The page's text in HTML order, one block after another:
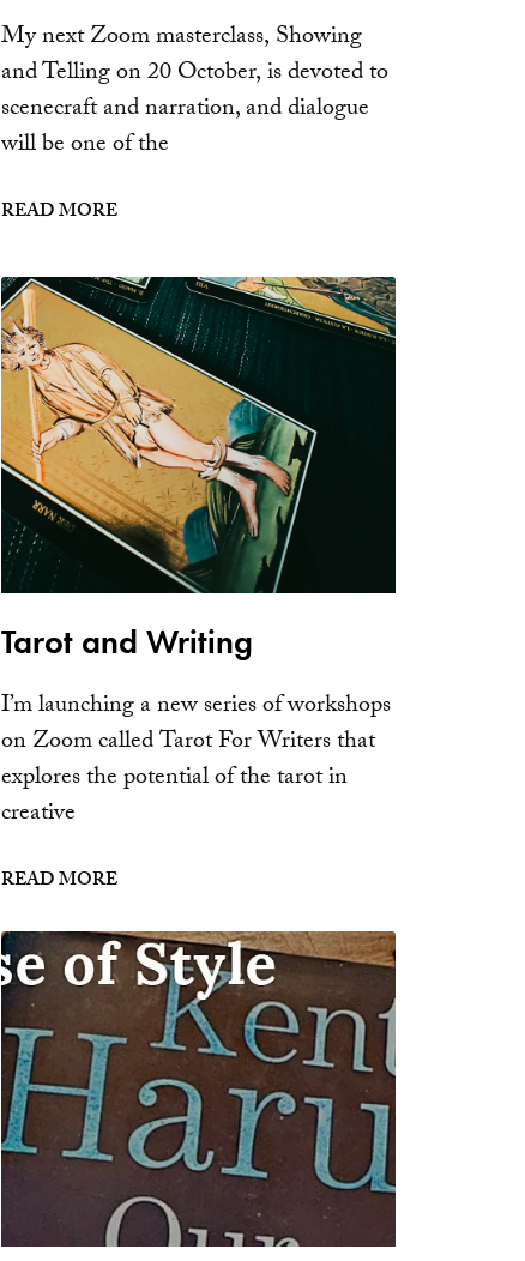
My next Zoom masterclass, Showing
and Telling on 20 October, is devoted to
scenecraft and narration, and dialogue
will be one of the
READ MORE
Tarot and Writing
I’m launching a new series of workshops
on Zoom called Tarot For Writers that
explores the potential of the tarot in
creative
READ MORE